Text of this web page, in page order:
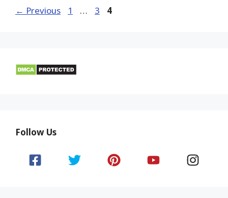
← Previous Page
1 … Page
3 Page
4
Follow Us